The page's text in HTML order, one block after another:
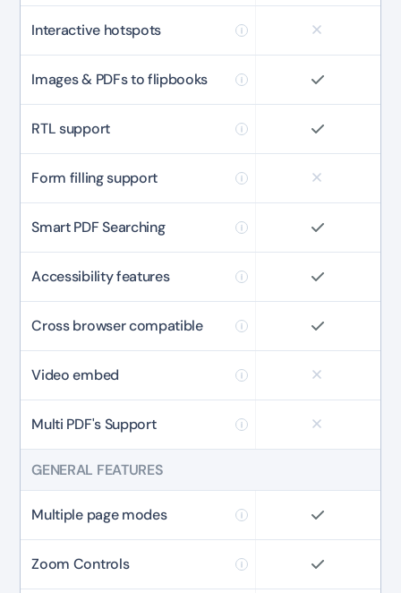
Interactive hotspots
Images & PDFs to flipbooks
RTL support
Form filling support
Smart PDF Searching
Accessibility features
Cross browser compatible
Video embed
Multi PDF's Support
GENERAL FEATURES
Multiple page modes
Zoom Controls